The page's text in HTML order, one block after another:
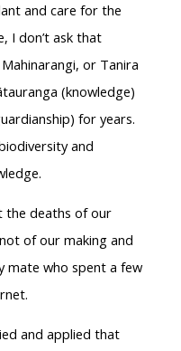
and care for the
I don’t ask that
or Tanira
(knowledge)
for years.
and
the deaths of our
of our making and
mate who spent a few
and applied that